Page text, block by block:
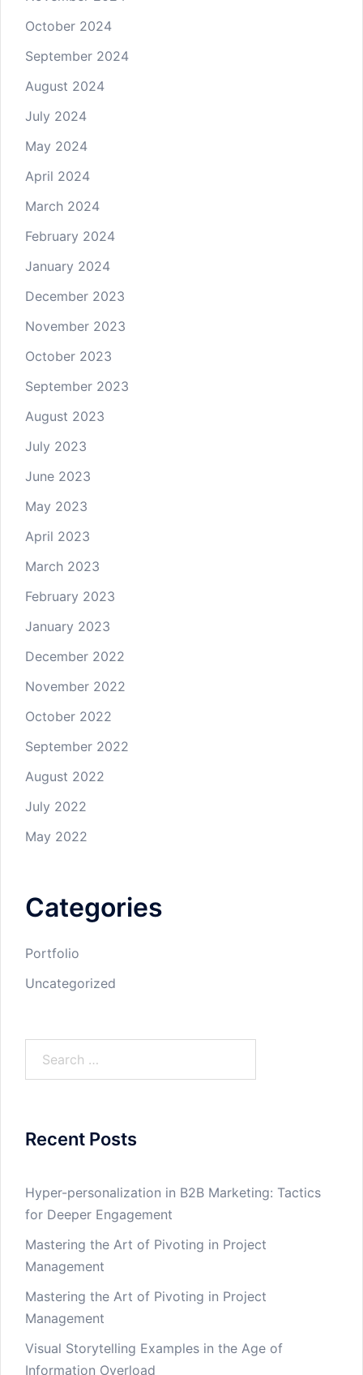
October 2024
September 2024
August 2024
July 2024
May 2024
April 2024
March 2024
February 2024
January 2024
December 2023
November 2023
October 2023
September 2023
August 2023
July 2023
June 2023
May 2023
April 2023
March 2023
February 2023
January 2023
December 2022
November 2022
October 2022
September 2022
August 2022
July 2022
May 2022
Categories
Portfolio
Uncategorized
Recent Posts
Hyper-personalization in B2B Marketing: Tactics
for Deeper Engagement
Mastering the Art of Pivoting in Project
Management
Mastering the Art of Pivoting in Project
Management
Visual Storytelling Examples in the Age of
Information Overload